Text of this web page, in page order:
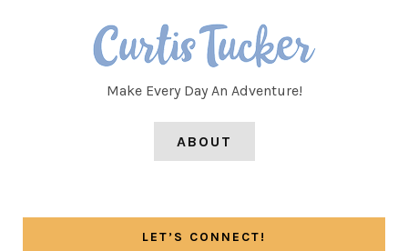
Make Every Day An Adventure!
ABOUT
LET’S CONNECT!